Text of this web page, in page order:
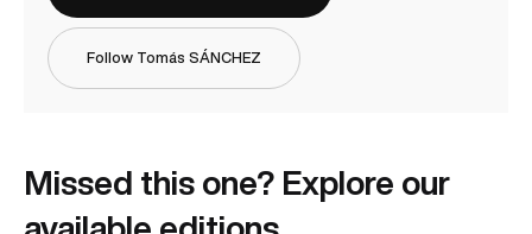
Follow Tomás SÁNCHEZ
Missed this one? Explore our